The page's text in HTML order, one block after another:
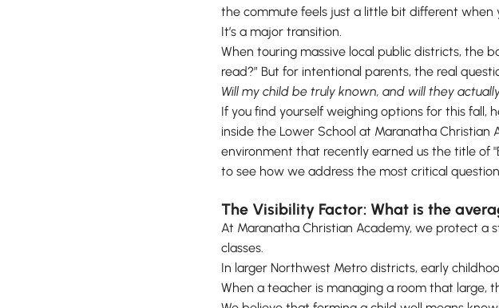
the commute feels just a little bit different when
It’s a major transition.
When touring massive local public districts, the
read?” But for intentional parents, the real
Will my child be truly known, and will they
If you find yourself weighing options for this fall,
inside the Lower School at Maranatha Christian
environment that recently earned us the title of
to see how we address the most critical
The Visibility Factor: What is the
At Maranatha Christian Academy, we protect a
classes.
In larger Northwest Metro districts, early
When a teacher is managing a room that large,